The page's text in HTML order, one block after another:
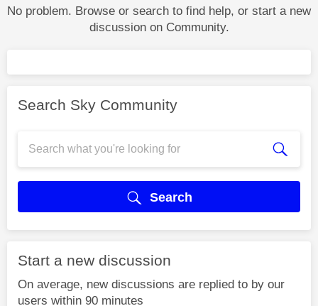
No problem. Browse or search to find help, or start a new
discussion on Community.
Search Sky Community
Search
Start a new discussion
On average, new discussions are replied to by our
users within 90 minutes